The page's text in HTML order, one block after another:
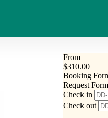
From
$310.00
Booking
Request Form
Check in
Check out